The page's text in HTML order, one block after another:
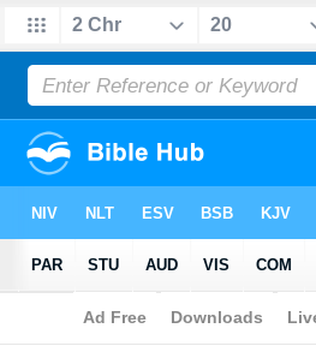
Bible>LXX> 2 Chronicles 20